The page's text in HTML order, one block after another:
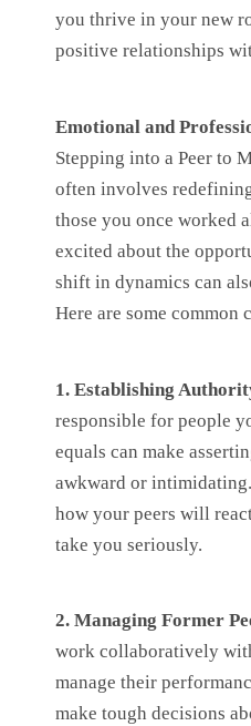
you thrive in your new
positive relationships
Emotional and
Stepping into a Peer to
often involves
those you once worked
excited about the
shift in dynamics can
Here are some common
1. Establishing
responsible for people
equals can make
awkward or
how your peers will
take you seriously.
2. Managing Former
work collaboratively
manage their
make tough decisions